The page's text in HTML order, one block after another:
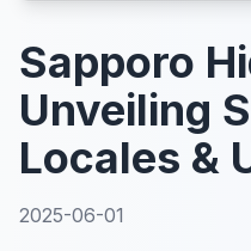
Sapporo
Unveiling
Locales &
2025-06-01